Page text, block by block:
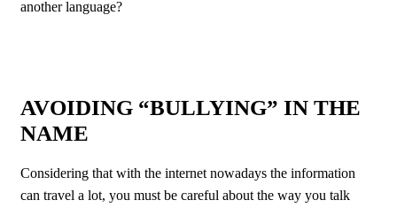
another language?
AVOIDING “BULLYING” IN THE
NAME
Considering that with the internet nowadays the information
can travel a lot, you must be careful about the way you talk